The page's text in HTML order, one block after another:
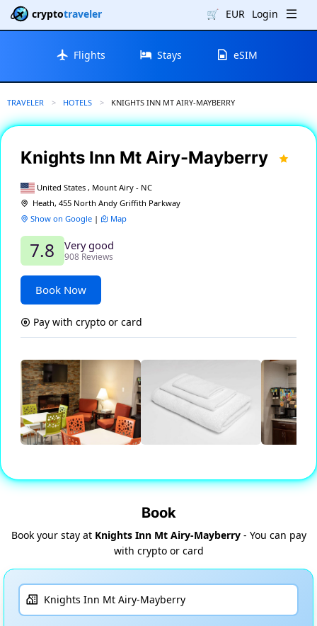
cryptotraveler 🛒 EUR Login
Flights Stays eSIM
TRAVELER HOTELS CURRENT:
KNIGHTS INN MT AIRY-MAYBERRY
Knights Inn Mt Airy-Mayberry
United States , Mount Airy - NC
Heath, 455 North Andy Griffith Parkway
Show on Google | Map
7.8 Very good
908 Reviews
Book Now
Pay with crypto or card
Book
Book your stay at Knights Inn Mt Airy-Mayberry- You can pay
with crypto or card